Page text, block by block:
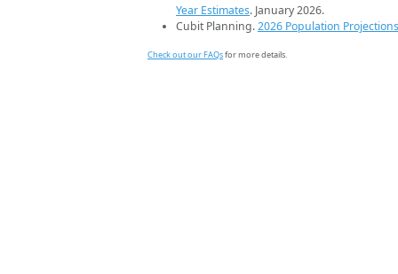
Year Estimates. January 2026.
Cubit Planning.2026 Population Projections
Check out our FAQsfor more details.